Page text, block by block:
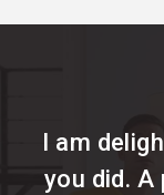
I am
you did.